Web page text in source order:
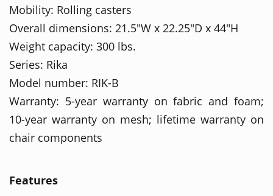
Mobility: Rolling casters
Overall dimensions: 21.5"W x 22.25"D x 44"H
Weight capacity: 300 lbs.
Series: Rika
Model number: RIK-B
Warranty: 5-year warranty on fabric and foam;
10-year warranty on mesh; lifetime warranty on
chair components
Features